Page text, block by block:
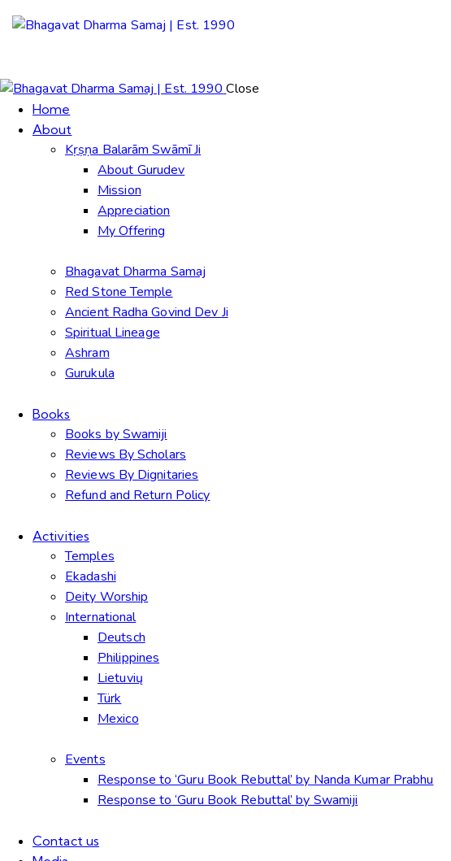
Close
Home
About
Kṛṣṇa Balarām Swāmī Ji
About Gurudev
Mission
Appreciation
My Offering
Bhagavat Dharma Samaj
Red Stone Temple
Ancient Radha Govind Dev Ji
Spiritual Lineage
Ashram
Gurukula
Books
Books by Swamiji
Reviews By Scholars
Reviews By Dignitaries
Refund and Return Policy
Activities
Temples
Ekadashi
Deity Worship
International
Deutsch
Philippines
Lietuvių
Türk
Mexico
Events
Response to ‘Guru Book Rebuttal’ by Nanda Kumar Prabhu
Response to ‘Guru Book Rebuttal’ by Swamiji
Contact us